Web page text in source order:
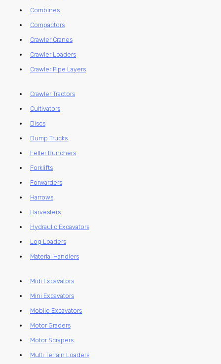
Combines
Compactors
Crawler Cranes
Crawler Loaders
Crawler Pipe Layers
Crawler Tractors
Cultivators
Discs
Dump Trucks
Feller Bunchers
Forklifts
Forwarders
Harrows
Harvesters
Hydraulic Excavators
Log Loaders
Material Handlers
Midi Excavators
Mini Excavators
Mobile Excavators
Motor Graders
Motor Scrapers
Multi Terrain Loaders